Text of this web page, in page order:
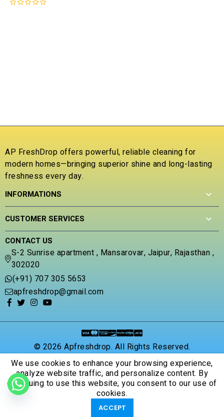
R
AP FreshDrop offers powerful, reliable cleaning for
modern homes—bringing superior shine and long-lasting
freshness every day.
INFORMATIONS
CUSTOMER SERVICES
CONTACT US
S-2 Sunrise apartment , Mansarovar, Jaipur, Rajasthan ,
302020
(+91) 707 305 5653
apfreshdrop@gmail.com
© 2026 Apfreshdrop. All Rights Reserved.
We use cookies to enhance your browsing experience,
analyze website traffic, and personalize content. By
continuing to use this website, you consent to our use of
cookies.
ACCEPT